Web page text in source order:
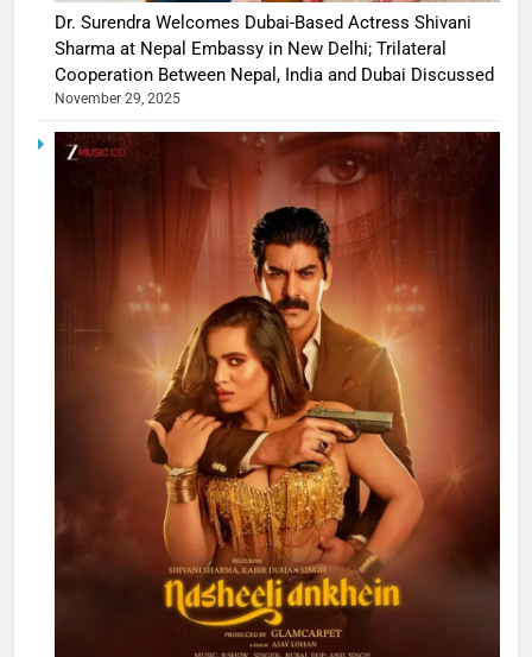
Dr. Surendra Welcomes Dubai-Based Actress Shivani
Sharma at Nepal Embassy in New Delhi; Trilateral
Cooperation Between Nepal, India and Dubai Discussed
November 29, 2025